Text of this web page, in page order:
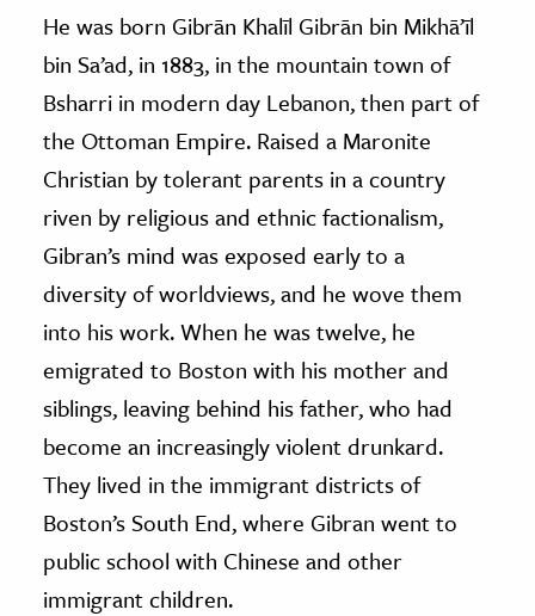
He was born Gibrān Khalīl Gibrān bin Mikhā’īl
bin Sa’ad, in 1883, in the mountain town of
Bsharri in modern day Lebanon, then part of
the Ottoman Empire. Raised a Maronite
Christian by tolerant parents in a country
riven by religious and ethnic factionalism,
Gibran’s mind was exposed early to a
diversity of worldviews, and he wove them
into his work. When he was twelve, he
emigrated to Boston with his mother and
siblings, leaving behind his father, who had
become an increasingly violent drunkard.
They lived in the immigrant districts of
Boston’s South End, where Gibran went to
public school with Chinese and other
immigrant children.